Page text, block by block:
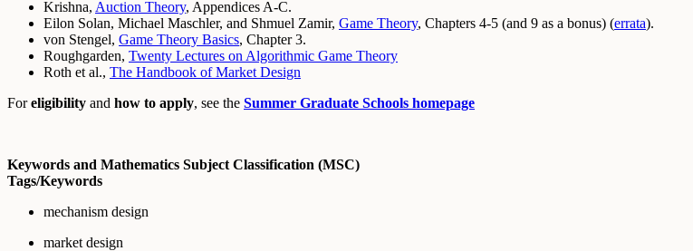
Krishna, Auction Theory, Appendices A-C.
Eilon Solan, Michael Maschler, and Shmuel Zamir, Game Theory, Chapters 4-5 (and 9 as a bonus) (errata).
von Stengel, Game Theory Basics, Chapter 3.
Roughgarden, Twenty Lectures on Algorithmic Game Theory
Roth et al., The Handbook of Market Design
Foreligibility and how to apply, see the Summer Graduate Schools homepage
Keywords and Mathematics Subject Classification (MSC)
Tags/Keywords
mechanism design
market design